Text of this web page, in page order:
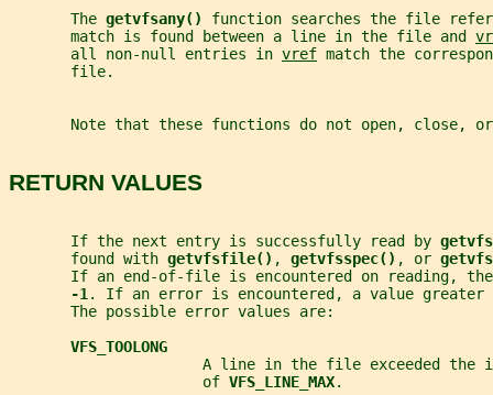
       The
getvfsany() function searches the file
       match is found between a line in the file and
       all non-null entries in
vref match the
       file.
Note that these functions do not open, close,
RETURN VALUES
       If the next entry is successfully read by
       found with
getvfsfile() , getvfsspec() , or
If an end-of-file is encountered on reading,
-1. If an error is encountered, a value
       The possible error values are:
VFS_TOOLONG
A line in the file exceeded the
                      of
VFS_LINE_MAX.